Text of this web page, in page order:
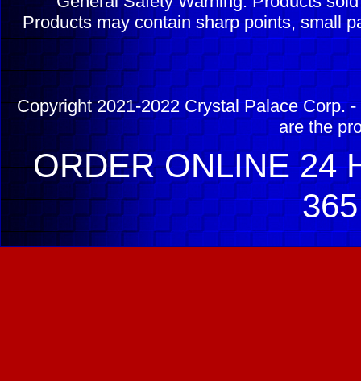
Products may contain sharp points, small
Copyright 2021-2022 Crystal Palace Corp.
are the
ORDER ONLINE 24